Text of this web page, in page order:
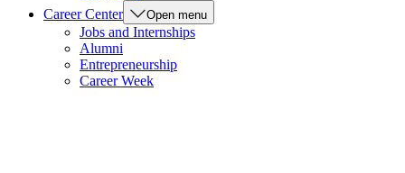
Career Center
Open menu
Jobs and Internships
Alumni
Entrepreneurship
Career Week